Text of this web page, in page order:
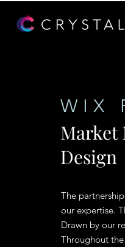
WIX
Market
Design
The
our expertise.
Drawn by our
Throughout the